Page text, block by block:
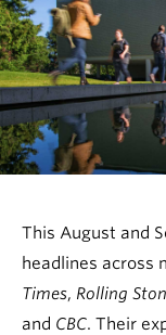
This August and
headlines across
Times, Rolling
and CBC. Their